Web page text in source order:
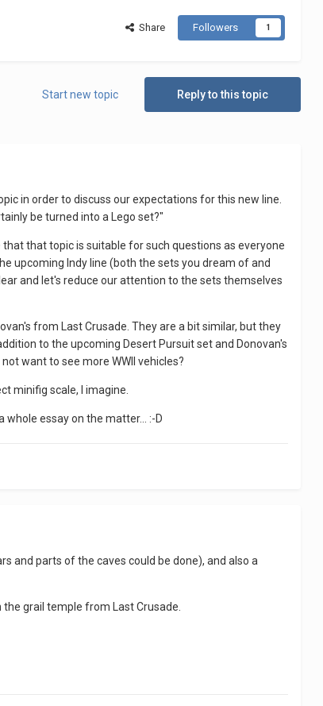
Share Followers 1
Reply to this topic
Start new topic
in order to discuss our expectations for this new line.
be turned into a Lego set?"
that topic is suitable for such questions as everyone
upcoming Indy line (both the sets you dream of and
and let's reduce our attention to the sets themselves
from Last Crusade. They are a bit similar, but they
to the upcoming Desert Pursuit set and Donovan's
want to see more WWII vehicles?
minifig scale, I imagine.
essay on the matter... :-D
and parts of the caves could be done), and also a
grail temple from Last Crusade.